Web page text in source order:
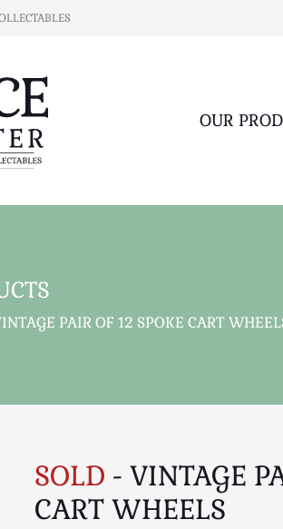
OUR
PAIR OF 12 SPOKE CART
SOLD - VINTAGE
CART WHEELS